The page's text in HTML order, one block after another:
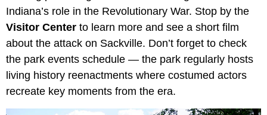
Indiana’s role in the Revolutionary War. Stop by the
Visitor Center to learn more and see a short film
about the attack on Sackville. Don’t forget to check
the park events schedule — the park regularly hosts
living history reenactments where costumed actors
recreate key moments from the era.